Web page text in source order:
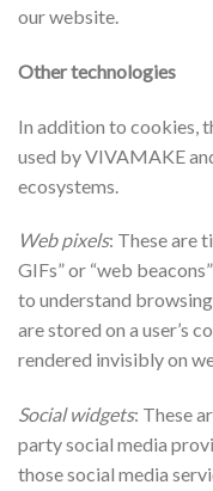
our website.
Other technologies
In addition to cookies,
used by VIVAMAKE
ecosystems.
Web pixels: These are
GIFs” or “web
to understand
are stored on a user’s
rendered invisibly on
Social widgets: These
party social media
those social media